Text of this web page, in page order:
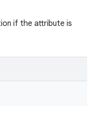
if the attribute is